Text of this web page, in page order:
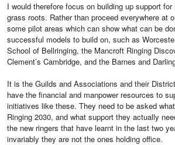
I would therefore focus on building up support
grass roots. Rather than proceed everywhere at
some pilot areas which can show what can be
successful models to build on, such as
School of Bellringing, the Mancroft Ringing
Clement’s Cambridge, and the Barnes and
It is the Guilds and Associations and their
have the financial and manpower resources to
initiatives like these. They need to be asked
Ringing 2030, and what support they actually
the new ringers that have learnt in the last two
invariably they are not the ones holding office.